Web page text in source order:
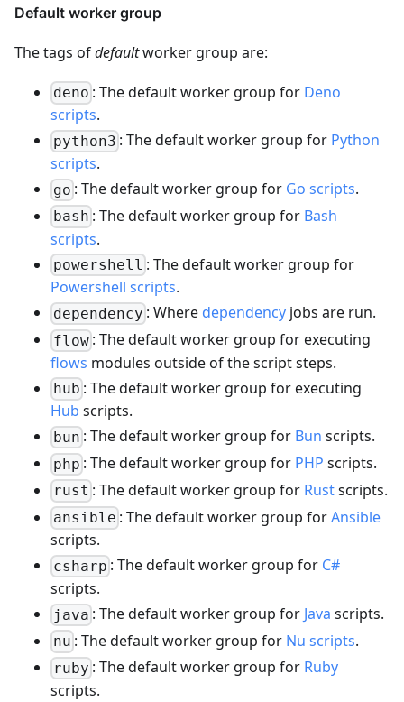
Default worker group
The tags ofdefaultworker group are:
deno : The default worker group for Deno
scripts.
python3 : The default worker group for Python
scripts.
go : The default worker group for Go scripts.
bash : The default worker group for Bash
scripts.
powershell : The default worker group for
Powershell scripts.
dependency : Where dependency jobs are run.
flow : The default worker group for executing
flows modules outside of the script steps.
hub : The default worker group for executing
Hub scripts.
bun : The default worker group for Bun scripts.
php : The default worker group for PHP scripts.
rust : The default worker group for Rustscripts.
ansible : The default worker group forAnsible
scripts.
csharp : The default worker group for C#
scripts.
java : The default worker group for Java scripts.
nu : The default worker group for Nu scripts.
ruby : The default worker group for Ruby
scripts.